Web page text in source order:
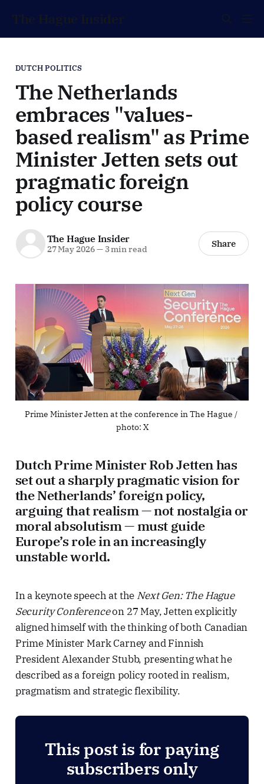
The Hague Insider
DUTCH POLITICS
The Netherlands
embraces "values-
based realism" as Prime
Minister Jetten sets out
pragmatic foreign
policy course
The Hague Insider
27 May 2026—3 min read Share
Prime Minister Jetten at the conference in The Hague /
photo: X
Dutch Prime Minister Rob Jetten has
set out a sharply pragmatic vision for
the Netherlands’ foreign policy,
arguing that realism — not nostalgia or
moral absolutism — must guide
Europe’s role in an increasingly
unstable world.
In a keynote speech at the Next Gen: The Hague
Security Conferenceon 27 May, Jetten explicitly
aligned himself with the thinking of both Canadian
Prime Minister Mark Carney and Finnish
President Alexander Stubb, presenting what he
described as a foreign policy rooted in realism,
pragmatism and strategic flexibility.
This post is for paying
subscribers only